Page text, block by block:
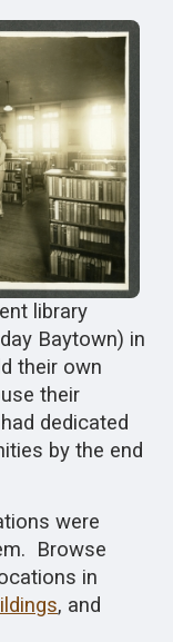
library
Baytown) in
their own
their
had dedicated
by the end
were
Browse
in
, and